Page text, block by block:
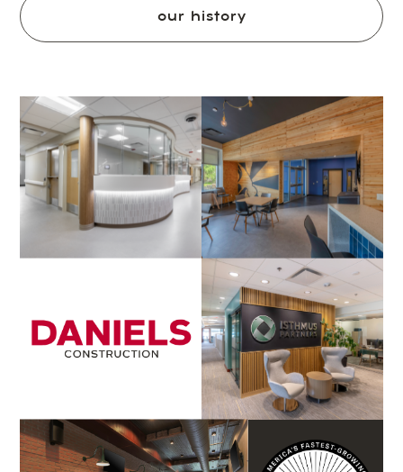
our history